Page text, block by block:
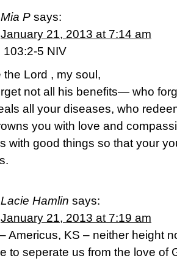
Mia P says:
January 21, 2013 at 7:14 am
103:2-5 NIV
the Lord , my soul,
not all his benefits— who
all your diseases, who
you with love and
with good things so that your
Lacie Hamlin says:
January 21, 2013 at 7:19 am
Americus, KS – neither height
to seperate us from the love of